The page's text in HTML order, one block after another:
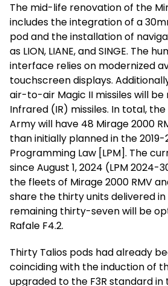
The mid-life renovation of the
includes the integration of a
pod and the installation of
as LION, LIANE, and SINGE. The
interface relies on modernized
touchscreen displays.
air-to-air Magic II missiles will be
Infrared (IR) missiles. In total,
Army will have 48 Mirage 2000
than initially planned in the
Programming Law [LPM]. The
since August 1, 2024 (LPM 2024-
the fleets of Mirage 2000 RMV
share the thirty units delivered in
remaining thirty-seven will be
Rafale F4.2.
Thirty Talios pods had already
coinciding with the induction of
upgraded to the F3R standard in